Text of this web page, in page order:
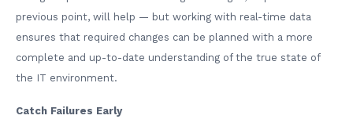
previous point, will help — but working with real-time data
ensures that required changes can be planned with a more
complete and up-to-date understanding of the true state of
the IT environment.
Catch Failures Early